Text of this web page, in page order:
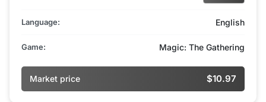
Language: English
Game: Magic: The Gathering
Market price $10.97